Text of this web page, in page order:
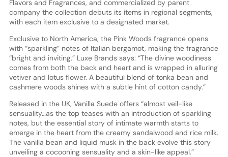
Flavors and Fragrances, and commercialized by parent
company the collection debuts its items in regional segments,
with each item exclusive to a designated market.
Exclusive to North America, the Pink Woods fragrance opens
with “sparkling” notes of Italian bergamot, making the fragrance
“bright and inviting.” Luxe Brands says: “The divine woodiness
comes from both the back and heart and is wrapped in alluring
vetiver and lotus flower. A beautiful blend of tonka bean and
cashmere woods shines with a subtle hint of cotton candy.”
Released in the UK, Vanilla Suede offers “almost veil-like
sensuality…as the top teases with an introduction of sparkling
notes, but the essential story of intimate warmth starts to
emerge in the heart from the creamy sandalwood and rice milk.
The vanilla bean and liquid musk in the back evolve this story
unveiling a cocooning sensuality and a skin-like appeal.”